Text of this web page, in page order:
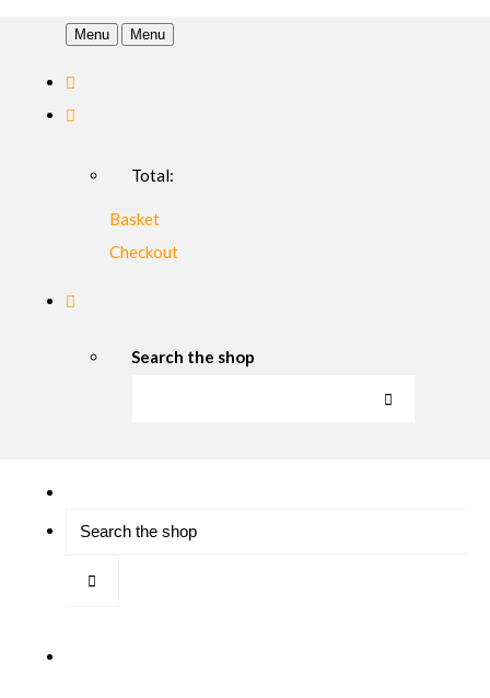
Menu Menu
Total:
Basket
Checkout
Search the shop